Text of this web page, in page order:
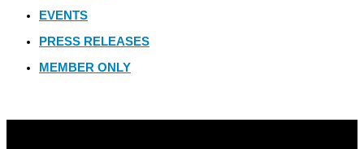
EVENTS
PRESS RELEASES
MEMBER ONLY